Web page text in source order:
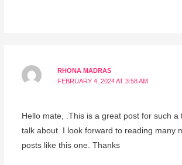
RHONA MADRAS
FEBRUARY 4, 2024 AT 3:58 AM
Hello mate, .This is a great post for such a
talk about. I look forward to reading many
posts like this one. Thanks